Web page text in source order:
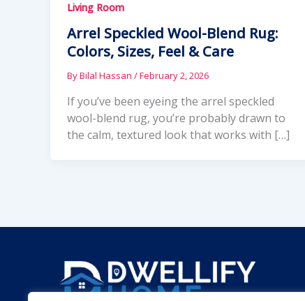
Living Room
Arrel Speckled Wool-Blend Rug:
Colors, Sizes, Feel & Care
ByBilal Hassan /February 2, 2026
If you’ve been eyeing the arrel speckled
wool-blend rug, you’re probably drawn to
the calm, textured look that works with […]